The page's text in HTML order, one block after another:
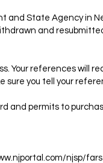
and State Agency in
and
Your references will
sure you tell your
and permits to
njsp/fars